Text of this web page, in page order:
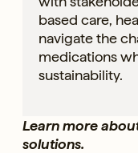
based care,
navigate the
medications
sustainability.
Learn more
solutions.